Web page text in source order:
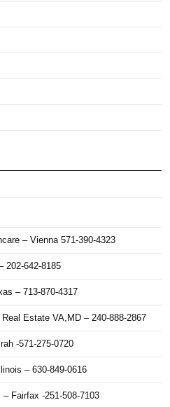
– Vienna 571-390-4323
202-642-8185
– 713-870-4317
Estate VA,MD – 240-888-2867
-571-275-0720
– 630-849-0616
Fairfax -251-508-7103